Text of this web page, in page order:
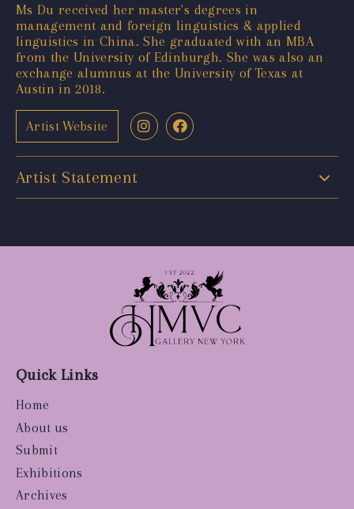
Ms Du received her master's degrees in
management and foreign linguistics & applied
linguistics in China. She graduated with an MBA
from the University of Edinburgh. She was also an
exchange alumnus at the University of Texas at
Austin in 2018.
Artist Website
Artist Statement
Quick Links
Home
About us
Submit
Exhibitions
Archives